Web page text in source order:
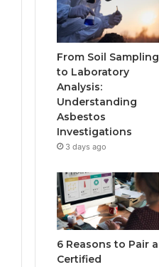
From Soil Sampling
to Laboratory
Analysis:
Understanding
Asbestos
Investigations
3 days ago
6 Reasons to Pair a
Certified